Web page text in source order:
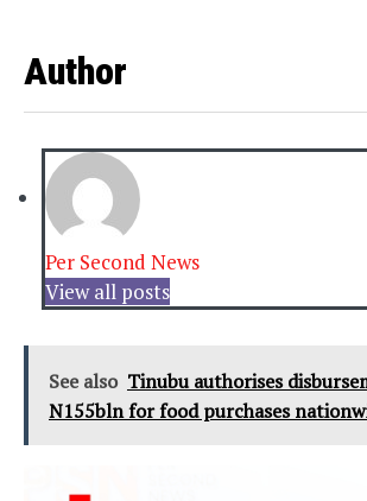
Author
Per Second News
View all posts
See also Tinubu authorises
N155bln for food purchases